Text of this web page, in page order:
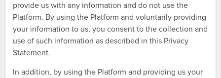
provide us with any information and do not use the
Platform. By using the Platform and voluntarily providing
your information to us, you consent to the collection and
use of such information as described in this Privacy
Statement.
In addition, by using the Platform and providing us your